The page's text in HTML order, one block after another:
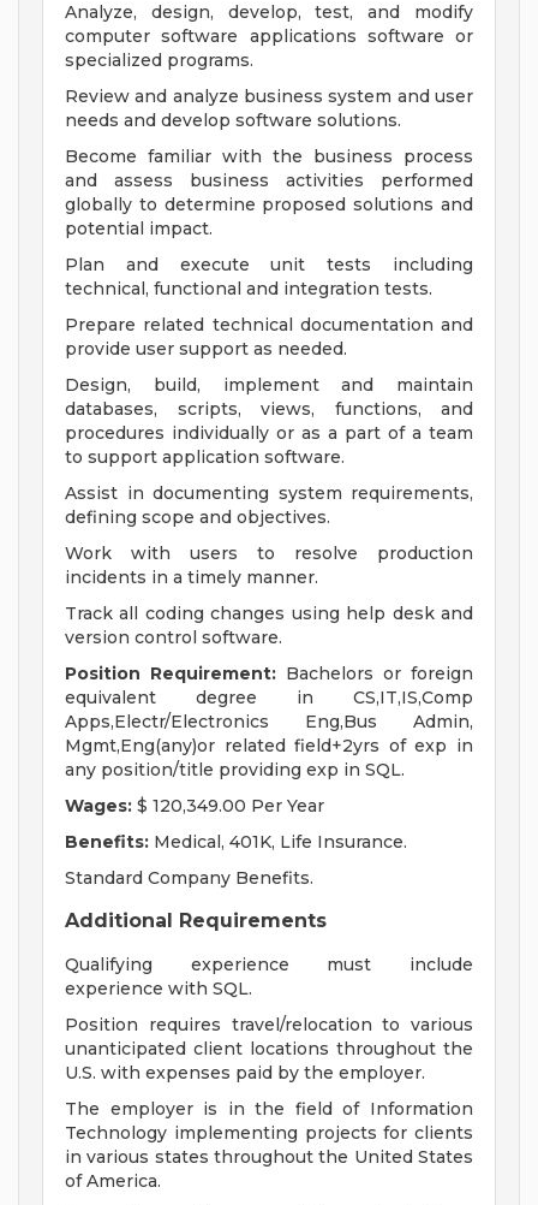
Analyze, design, develop, test, and modify
computer software applications software or
specialized programs.
Review and analyze business system and user
needs and develop software solutions.
Become familiar with the business process
and assess business activities performed
globally to determine proposed solutions and
potential impact.
Plan and execute unit tests including
technical, functional and integration tests.
Prepare related technical documentation and
provide user support as needed.
Design, build, implement and maintain
databases, scripts, views, functions, and
procedures individually or as a part of a team
to support application software.
Assist in documenting system requirements,
defining scope and objectives.
Work with users to resolve production
incidents in a timely manner.
Track all coding changes using help desk and
version control software.
Position Requirement: Bachelors or foreign
equivalent degree in CS,IT,IS,Comp
Apps,Electr/Electronics Eng,Bus Admin,
Mgmt,Eng(any)or related field+2yrs of exp in
any position/title providing exp in SQL.
Wages: $ 120,349.00 Per Year
Benefits: Medical, 401K, Life Insurance.
Standard Company Benefits.
Additional Requirements
Qualifying experience must include
experience with SQL.
Position requires travel/relocation to various
unanticipated client locations throughout the
U.S. with expenses paid by the employer.
The employer is in the field of Information
Technology implementing projects for clients
in various states throughout the United States
of America.